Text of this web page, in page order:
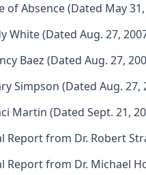
of Absence (Dated May
White (Dated Aug. 27,
Baez (Dated Aug. 27,
Simpson (Dated Aug. 27,
Martin (Dated Sept. 21,
Report from Dr. Robert
Report from Dr. Michael